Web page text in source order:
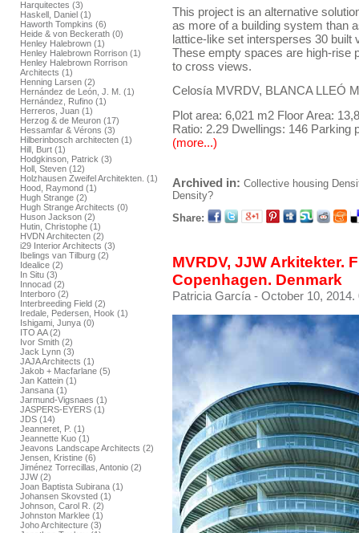
Harquitectes (3)
Haskell, Daniel (1)
Haworth Tompkins (6)
Heide & von Beckerath (0)
Henley Halebrown (1)
Henley Halebrown Rorrison (1)
Henley Halebrown Rorrison
Architects (1)
Henning Larsen (2)
Hernández de León, J. M. (1)
Hernández, Rufino (1)
Herreros, Juan (1)
Herzog & de Meuron (17)
Hessamfar & Vérons (3)
Hilberinbosch architecten (1)
Hill, Burt (1)
Hodgkinson, Patrick (3)
Holl, Steven (12)
Holzhausen Zweifel Architekten. (1)
Hood, Raymond (1)
Hugh Strange (2)
Hugh Strange Architects (0)
Huson Jackson (2)
Hutin, Christophe (1)
HVDN Architecten (2)
i29 Interior Architects (3)
Ibelings van Tilburg (2)
Idealice (2)
In Situ (3)
Innocad (2)
Interboro (2)
Interbreeding Field (2)
Iredale, Pedersen, Hook (1)
Ishigami, Junya (0)
ITO AA (2)
Ivor Smith (2)
Jack Lynn (3)
JAJA Architects (1)
Jakob + Macfarlane (5)
Jan Kattein (1)
Jansana (1)
Jarmund-Vigsnaes (1)
JASPERS-EYERS (1)
JDS (14)
Jeanneret, P. (1)
Jeannette Kuo (1)
Jeavons Landscape Architects (2)
Jensen, Kristine (6)
Jiménez Torrecillas, Antonio (2)
JJW (2)
Joan Baptista Subirana (1)
Johansen Skovsted (1)
Johnson, Carol R. (2)
Johnston Marklee (1)
Joho Architecture (3)
This project is an alternative
as more of a building system than
lattice-like set intersperses 30
These empty spaces are high-rise
to cross views.
Celosía MVRDV, BLANCA LLEÓ
Plot area: 6,021 m2 Floor Area:
Ratio: 2.29 Dwellings: 146 Parking
(more...)
Archived in: Collective housing
Density?
Share:
MVRDV, JJW Arkitekter.
Copenhagen. Denmark
Patricia García - October 10, 2014.